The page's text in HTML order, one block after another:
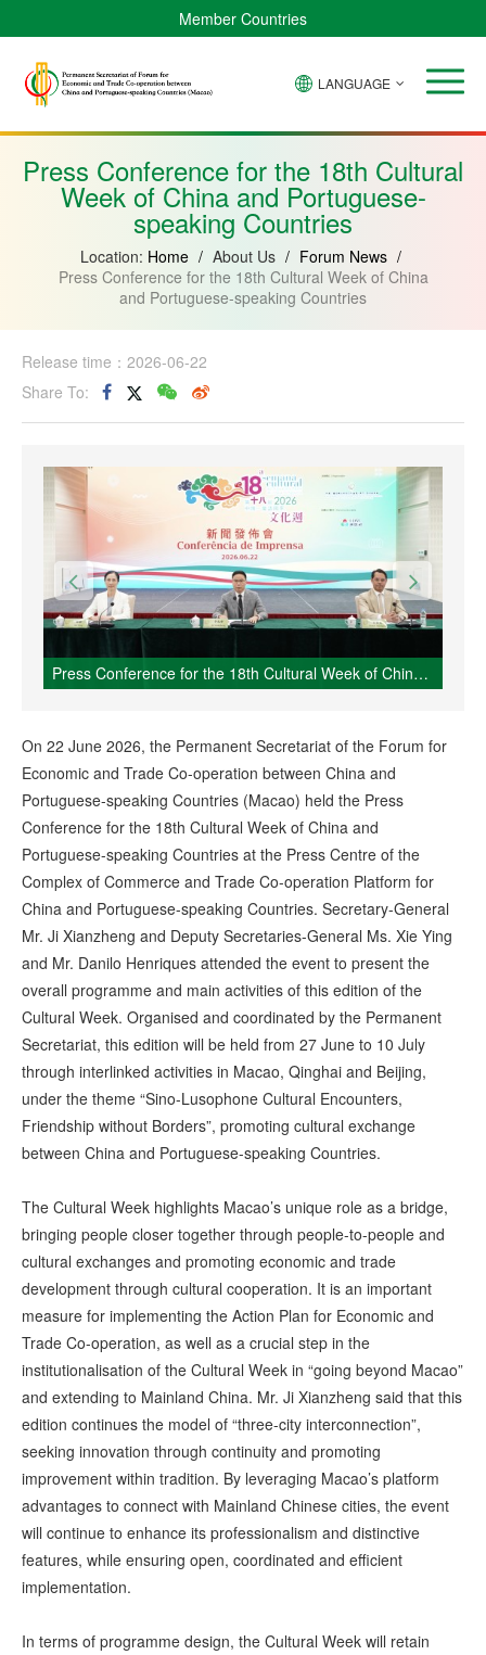
Member Countries
Verde
Bissau
Equatorial
Mozambique
LANGUAGE
Press Conference for the 18th Cultural
Week of China and Portuguese-
speaking Countries
Location: Home / About Us / Forum News /
Press Conference for the 18th Cultural Week of China
and Portuguese-speaking Countries
Release time：2026-06-22
Share To:
Press Conference for the 18th Cultural Week of China and Portuguese-speaking Countries
On 22 June 2026, the Permanent Secretariat of the Forum for
Economic and Trade Co-operation between China and
Portuguese-speaking Countries (Macao) held the Press
Conference for the 18th Cultural Week of China and
Portuguese-speaking Countries at the Press Centre of the
Complex of Commerce and Trade Co-operation Platform for
China and Portuguese-speaking Countries. Secretary-General
Mr. Ji Xianzheng and Deputy Secretaries-General Ms. Xie Ying
and Mr. Danilo Henriques attended the event to present the
overall programme and main activities of this edition of the
Cultural Week. Organised and coordinated by the Permanent
Secretariat, this edition will be held from 27 June to 10 July
through interlinked activities in Macao, Qinghai and Beijing,
under the theme “Sino-Lusophone Cultural Encounters,
Friendship without Borders”, promoting cultural exchange
between China and Portuguese-speaking Countries.
The Cultural Week highlights Macao’s unique role as a bridge,
bringing people closer together through people-to-people and
cultural exchanges and promoting economic and trade
development through cultural cooperation. It is an important
measure for implementing the Action Plan for Economic and
Trade Co-operation, as well as a crucial step in the
institutionalisation of the Cultural Week in “going beyond Macao”
and extending to Mainland China. Mr. Ji Xianzheng said that this
edition continues the model of “three-city interconnection”,
seeking innovation through continuity and promoting
improvement within tradition. By leveraging Macao’s platform
advantages to connect with Mainland Chinese cities, the event
will continue to enhance its professionalism and distinctive
features, while ensuring open, coordinated and efficient
implementation.
In terms of programme design, the Cultural Week will retain